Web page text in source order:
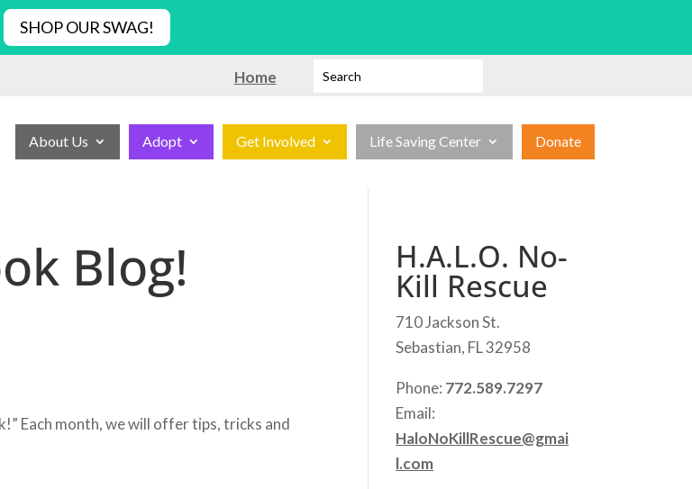
SHOP OUR SWAG!
Home
About Us Adopt Get Involved Life Saving Center Donate
Blog!
Each month, we will offer tips, tricks and
H.A.L.O. No-
Kill Rescue
710 Jackson St.
Sebastian, FL 32958
Phone: 772.589.7297
Email:
HaloNoKillRescue@gmai
l.com